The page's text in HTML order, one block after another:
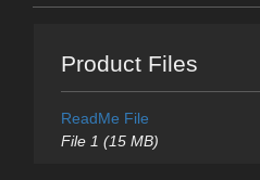
Product Files
ReadMe File
File 1 (15 MB)